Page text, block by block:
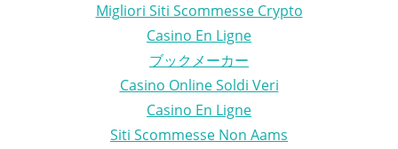
Migliori Siti Scommesse Crypto
Casino En Ligne
ブックメーカー
Casino Online Soldi Veri
Casino En Ligne
Siti Scommesse Non Aams